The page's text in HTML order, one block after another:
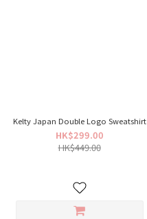
Kelty Japan Double Logo Sweatshirt
HK$299.00
HK$449.00